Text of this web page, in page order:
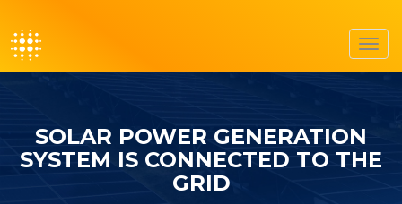
SOLAR POWER GENERATION
SYSTEM IS CONNECTED TO THE
GRID